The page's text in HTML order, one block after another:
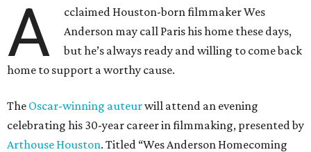
A
cclaimed Houston-born filmmaker Wes
Anderson may call Paris his home these days,
but he’s always ready and willing to come back
home to support a worthy cause.
The Oscar-winning auteurwill attend an evening
celebrating his 30-year career in filmmaking, presented by
Arthouse Houston. Titled “Wes Anderson Homecoming